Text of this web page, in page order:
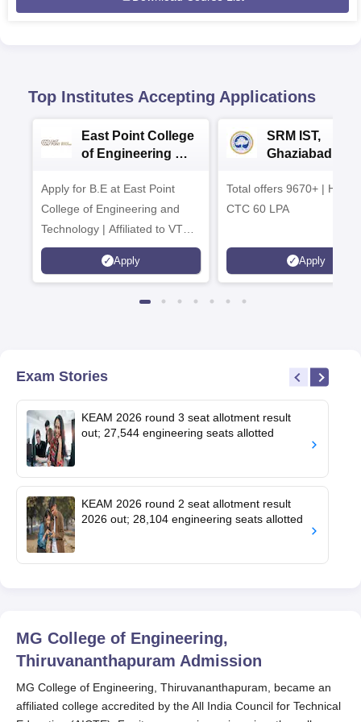
Top Institutes Accepting Applications
East Point College
of Engineering &
2026
Apply for B.E at East Point
College of Engineering and
Technology | Affiliated to VTU |
AICTE Approved | NBA
Accredited | Highest CTC 33
Apply
SRM IST,
Ghaziabad -
Admissions
Total offers 9670+ |
CTC 60 LPA
Apply
Exam Stories
KEAM 2026 round 3 seat allotment result
out; 27,544 engineering seats allotted
KEAM 2026 round 2 seat allotment result
2026 out; 28,104 engineering seats allotted
MG College of Engineering,
Thiruvananthapuram Admission
MG College of Engineering, Thiruvananthapuram, became an
affiliated college accredited by the All India Council for Technical